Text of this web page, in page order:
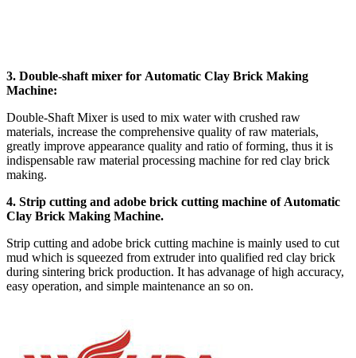
3. Double-shaft mixer for Automatic Clay Brick Making
Machine:
Double-Shaft Mixer is used to mix water with crushed raw
materials, increase the comprehensive quality of raw materials,
greatly improve appearance quality and ratio of forming, thus it is
indispensable raw material processing machine for red clay brick
making.
4. Strip cutting and adobe brick cutting machine of Automatic
Clay Brick Making Machine.
Strip cutting and adobe brick cutting machine is mainly used to cut
mud which is squeezed from extruder into qualified red clay brick
during sintering brick production. It has advanage of high accuracy,
easy operation, and simple maintenance an so on.